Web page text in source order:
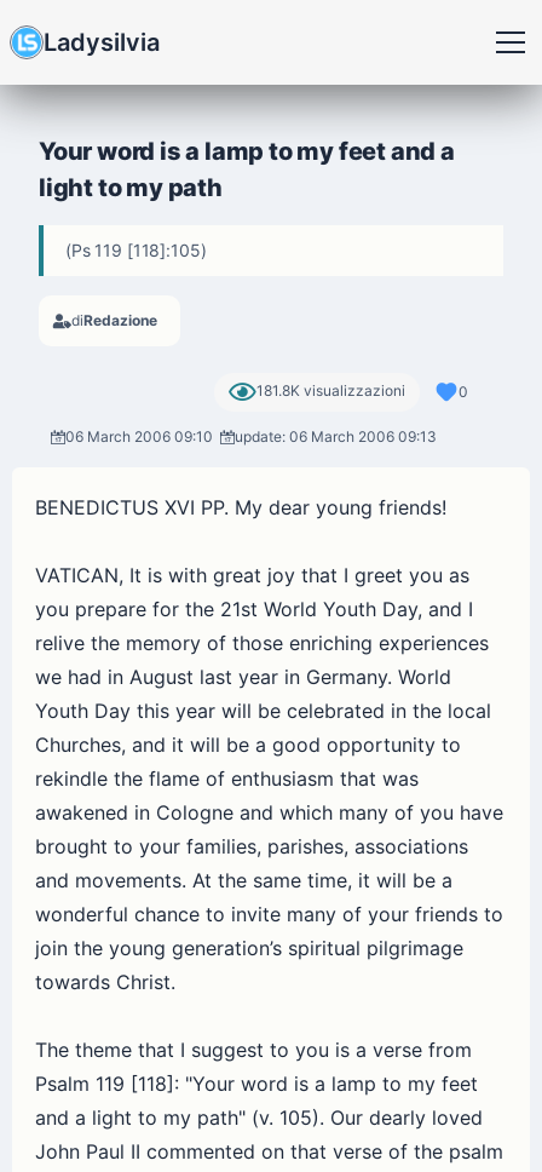
Ladysilvia
Your word is a lamp to my feet and a
light to my path
(Ps 119 [118]:105)
diRedazione
181.8K visualizzazioni 0
06 March 2006 09:10 update: 06 March 2006 09:13
BENEDICTUS XVI PP. My dear young friends!
VATICAN, It is with great joy that I greet you as
you prepare for the 21st World Youth Day, and I
relive the memory of those enriching experiences
we had in August last year in Germany. World
Youth Day this year will be celebrated in the local
Churches, and it will be a good opportunity to
rekindle the flame of enthusiasm that was
awakened in Cologne and which many of you have
brought to your families, parishes, associations
and movements. At the same time, it will be a
wonderful chance to invite many of your friends to
join the young generation’s spiritual pilgrimage
towards Christ.
The theme that I suggest to you is a verse from
Psalm 119 [118]: "Your word is a lamp to my feet
and a light to my path" (v. 105). Our dearly loved
John Paul II commented on that verse of the psalm